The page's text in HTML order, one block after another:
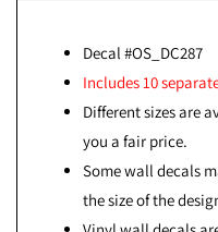
Decal #OS_DC287
Includes 10
Different sizes are
you a fair price.
Some wall decals
the size of the